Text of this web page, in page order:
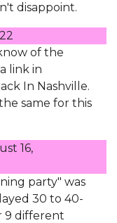
disappoint.
of the
link in
In Nashville.
same for this
16,
party" was
30 to 40-
9 different